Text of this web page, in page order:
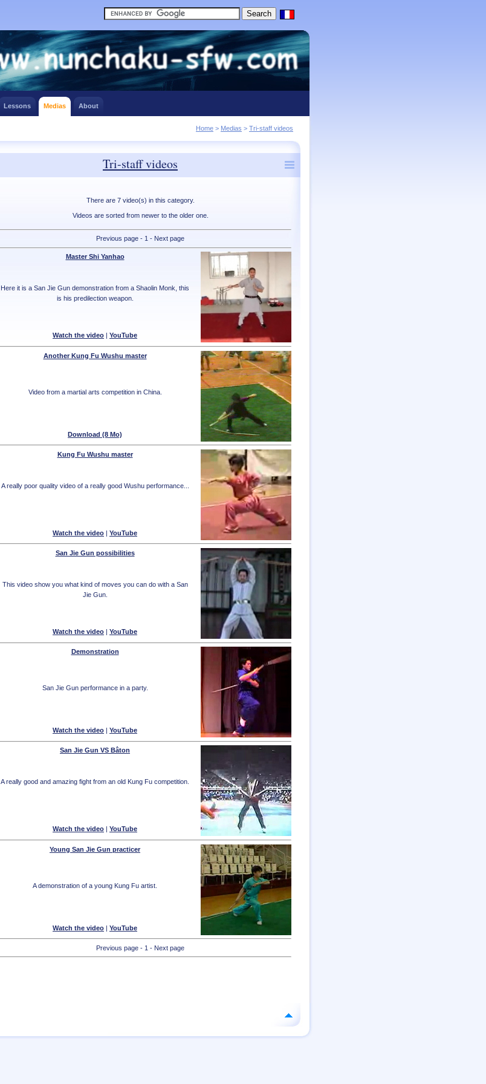
Lessons Medias About
Home > Medias > Tri-staff videos
Tri-staff videos
There are 7 video(s) in this category.
Videos are sorted from newer to the older one.
Previous page - 1 - Next page
Master Shi Yanhao
Here it is a San Jie Gun demonstration from a Shaolin Monk, this
is his predilection weapon.
Watch the video YouTube
Another Kung Fu Wushu master
Video from a martial arts competition in China.
Download (8 Mo)
Kung Fu Wushu master
A really poor quality video of a really good Wushu performance...
Watch the video | YouTube
San Jie Gun possibilities
This video show you what kind of moves you can do with a San
Jie Gun.
Watch the video | YouTube
Demonstration
San Jie Gun performance in a party.
Watch the video | YouTube
San Jie Gun VS Bâton
A really good and amazing fight from an old Kung Fu competition.
Watch the video YouTube
Young San Jie Gun practicer
A demonstration of a young Kung Fu artist.
Watch the video | YouTube
Previous page - 1 - Next page